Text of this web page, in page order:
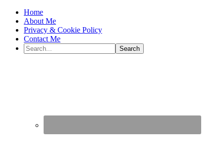
Home
About Me
Privacy & Cookie Policy
Contact Me